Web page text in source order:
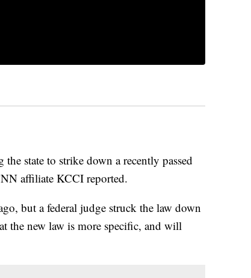
state to strike down a recently passed
affiliate KCCI reported.
but a federal judge struck the law down
the new law is more specific, and will